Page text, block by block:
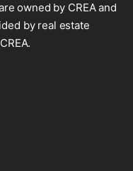
owned by CREA and
by real estate